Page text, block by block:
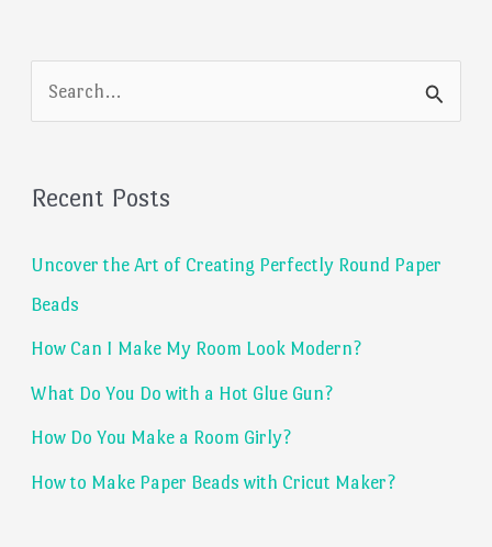
e
r
h
f
o
r
:
Recent Posts
Uncover the Art of Creating Perfectly Round Paper
Beads
How Can I Make My Room Look Modern?
What Do You Do with a Hot Glue Gun?
How Do You Make a Room Girly?
How to Make Paper Beads with Cricut Maker?